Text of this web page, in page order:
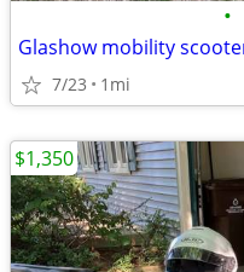
•
Glashow mobility
7/23 1mi
$1,350